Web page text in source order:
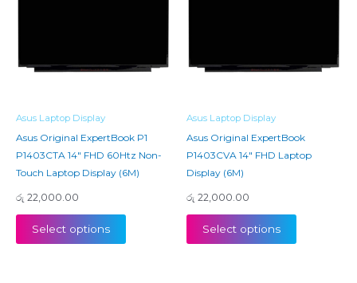
Asus Laptop Display
Asus Original ExpertBook P1
P1403CTA 14″ FHD 60Htz Non-
Touch Laptop Display (6M)
රු 22,000.00
Select options
Asus Laptop Display
Asus Original ExpertBook
P1403CVA 14″ FHD Laptop
Display (6M)
රු 22,000.00
Select options